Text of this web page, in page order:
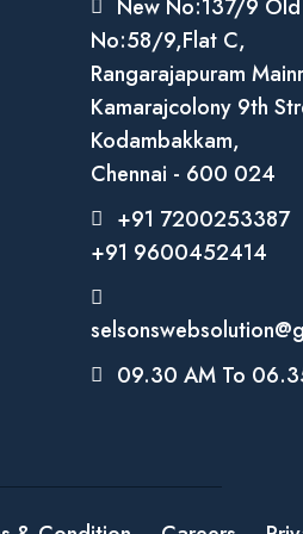
New No:137/9 Old
No:58/9,Flat C,
Rangarajapuram
Kamarajcolony 9th
Kodambakkam,
Chennai - 600 024
+91 7200253387
+91 9600452414
09.30 AM To